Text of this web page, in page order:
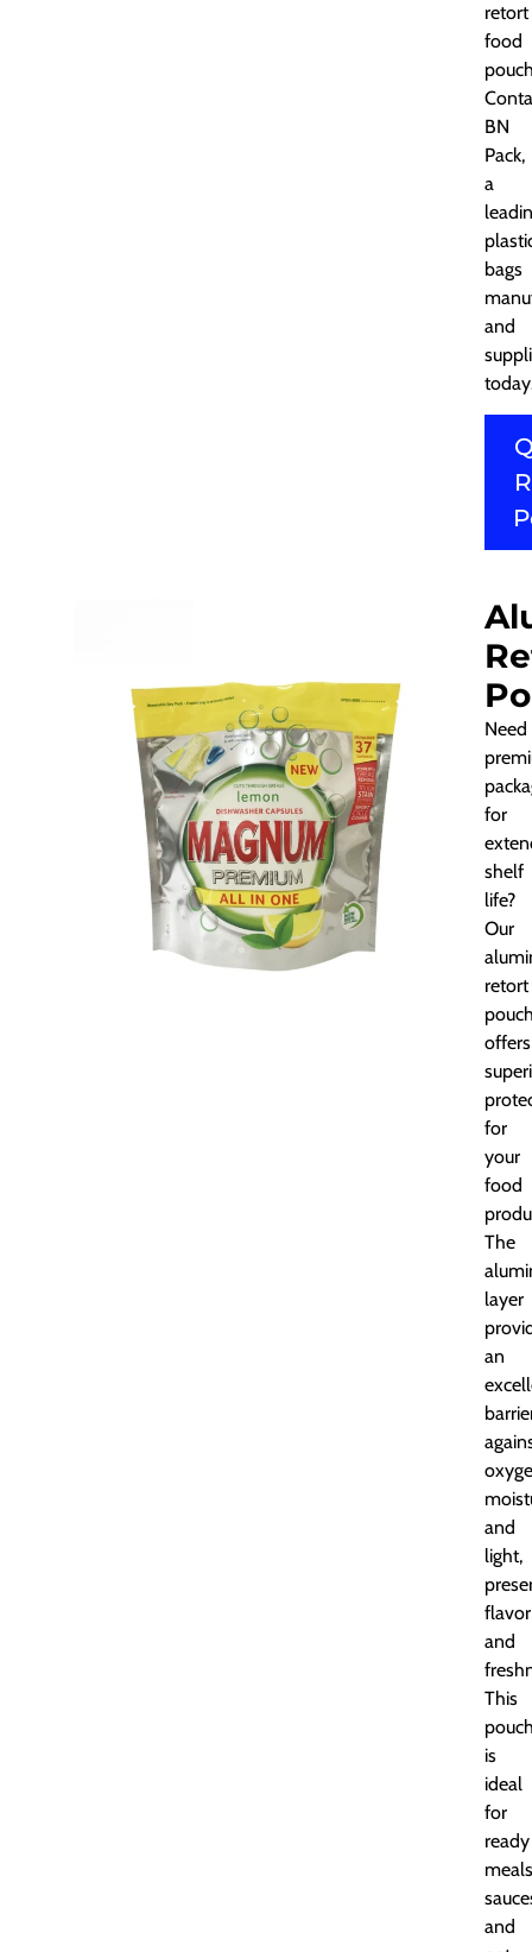
retort
food
BN
Pack,
a
bags
and
Need
for
shelf
life?
Our
retort
offers
for
your
food
The
layer
an
and
light,
flavor
and
This
is
ideal
for
ready
and